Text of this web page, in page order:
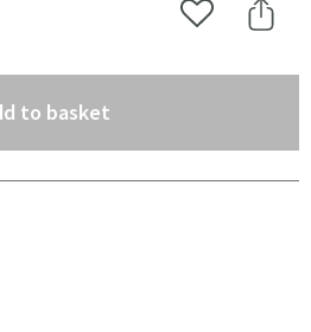
Add to Wishlist
Share
to basket